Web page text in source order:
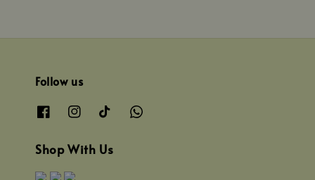
Follow us
Shop With Us